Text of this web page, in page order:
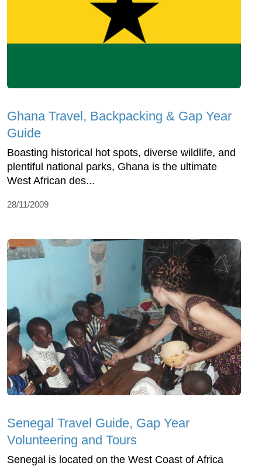
Ghana Travel, Backpacking & Gap Year
Guide
Boasting historical hot spots, diverse wildlife, and
plentiful national parks, Ghana is the ultimate
West African des...
28/11/2009
Senegal Travel Guide, Gap Year
Volunteering and Tours
Senegal is located on the West Coast of Africa